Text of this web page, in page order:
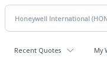
Recent Quotes My